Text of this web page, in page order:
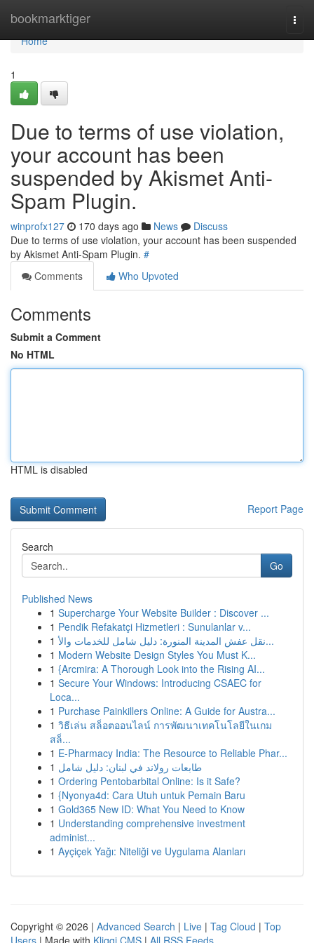
bookmarktiger
Home
Home
1
Due to terms of use violation,
your account has been
suspended by Akismet Anti-
Spam Plugin.
winprofx127 170 days ago News
Discuss
Due to terms of use violation, your account has been suspended
by Akismet Anti-Spam Plugin. #
Comments
Who Upvoted
Comments
Submit a Comment
No HTML
HTML is disabled
Report Page
Search
Go
Published News
1 Supercharge Your Website Builder : Discover ...
1 Pendik Refakatçi Hizmetleri : Sunulanlar v...
1
نقل عفش المدينة المنورة: دليل شامل للخدمات والأ...
1 Modern Website Design Styles You Must K...
1 {Arcmira: A Thorough Look into the Rising AI...
1 Secure Your Windows: Introducing CSAEC for
Loca...
1 Purchase Painkillers Online: A Guide for Austra...
1 วิธีเล่น สล็อตออนไลน์ การพัฒนาเทคโนโลยีในเกม
สล็...
1 E-Pharmacy India: The Resource to Reliable Phar...
1 طابعات رولاند في لبنان: دليل شامل
1 Ordering Pentobarbital Online: Is it Safe?
1 {Nyonya4d: Cara Utuh untuk Pemain Baru
1 Gold365 New ID: What You Need to Know
1 Understanding comprehensive investment
administ...
1 Ayçiçek Yağı: Niteliği ve Uygulama Alanları
Copyright © 2026 | Advanced Search | Live | Tag Cloud | Top
Users | Made with Kliqqi CMS | All RSS Feeds